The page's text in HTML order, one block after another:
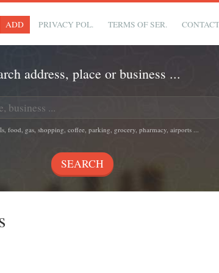
ADD PRIVACY POL. TERMS OF SER.
address, place or business ...
food, gas, shopping, coffee, parking, grocery, pharmacy, airports ...